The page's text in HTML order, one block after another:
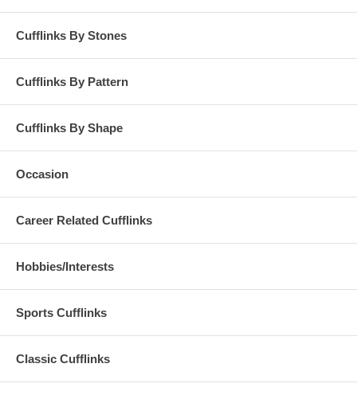
Cufflinks By Stones
Cufflinks By Pattern
Cufflinks By Shape
Occasion
Career Related Cufflinks
Hobbies/Interests
Sports Cufflinks
Classic Cufflinks